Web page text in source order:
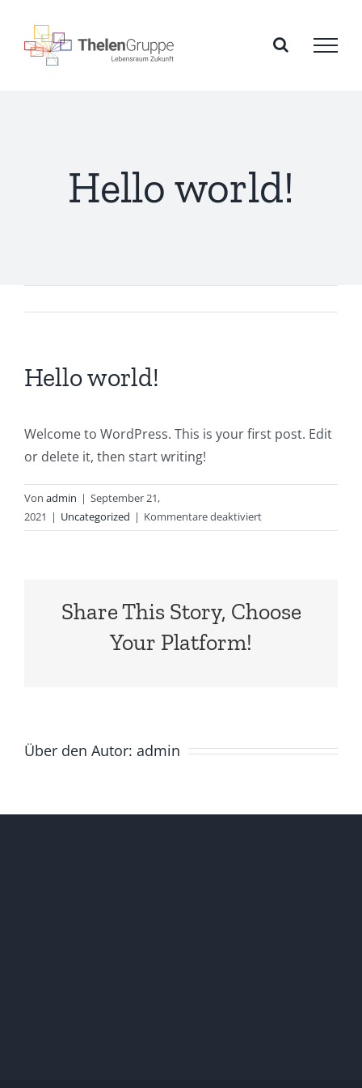
springen
Hello world!
Hello world!
Welcome to WordPress. This is your first post. Edit
or delete it, then start writing!
Von admin | September 21,
2021 | Uncategorized | Kommentare deaktiviertfür
Hello
Share This Story, Choose
Your Platform!
Über den Autor: admin